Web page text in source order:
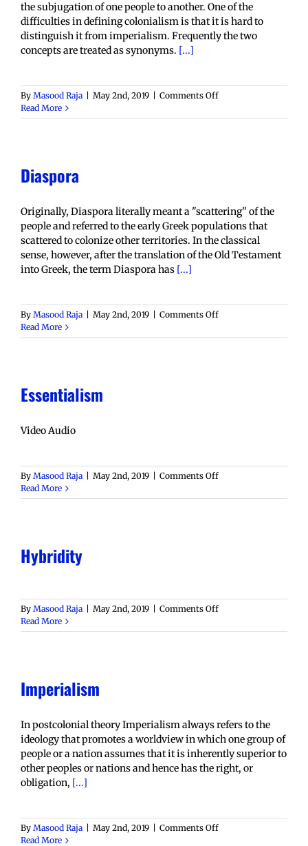
the subjugation of one people to another. One of the
difficulties in defining colonialism is that it is hard to
distinguish it from imperialism. Frequently the two
concepts are treated as synonyms. [...]
By Masood Raja May 2nd, 2019 Comments Offon
Read More
Diaspora
Originally, Diaspora literally meant a "scattering" of the
people and referred to the early Greek populations that
scattered to colonize other territories. In the classical
sense, however, after the translation of the Old Testament
into Greek, the term Diaspora has [...]
By Masood Raja May 2nd, 2019 Comments Offon
Read More
Essentialism
Video Audio
By Masood Raja May 2nd, 2019 Comments Offon
Read More
Hybridity
By Masood Raja May 2nd, 2019 Comments Offon
Read More
Imperialism
In postcolonial theory Imperialism always refers to the
ideology that promotes a worldview in which one group of
people or a nation assumes that it is inherently superior to
other peoples or nations and hence has the right, or
obligation, [...]
By Masood Raja May 2nd, 2019 Comments Offon
Read More